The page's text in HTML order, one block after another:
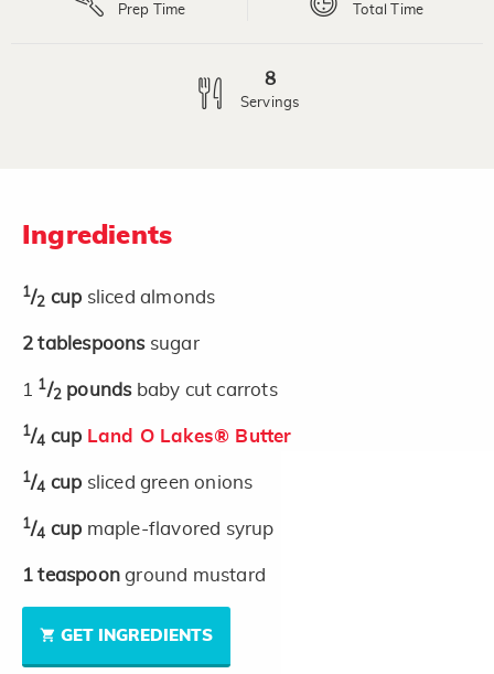
Prep Time Total Time
8
Servings
Ingredients
1/2 cup sliced almonds
2 tablespoons sugar
1 1/2 pounds baby cut carrots
1/4 cup Land O Lakes® Butter
1/4 cup sliced green onions
1/4 cup maple-flavored syrup
1 teaspoonground mustard
GET INGREDIENTS